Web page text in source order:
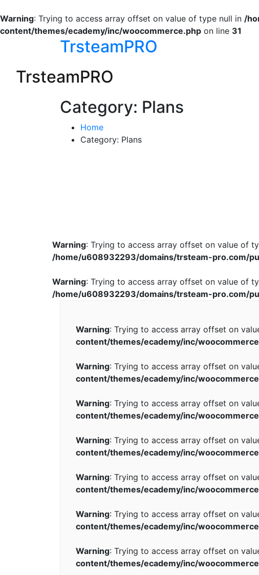
Warning: Trying to access array offset on value of type null in /
content/themes/ecademy/inc/woocommerce.php on line 31
TrsteamPRO
TrsteamPRO
Category: Plans
Home
Category: Plans
Warning: Trying to access array offset on value of
/home/u608932293/domains/trsteam-pro.com/
Warning: Trying to access array offset on value of
/home/u608932293/domains/trsteam-pro.com/
Warning: Trying to access array offset on
content/themes/ecademy/inc/
Warning: Trying to access array offset on
content/themes/ecademy/inc/
Warning: Trying to access array offset on
content/themes/ecademy/inc/
Warning: Trying to access array offset on
content/themes/ecademy/inc/
Warning: Trying to access array offset on
content/themes/ecademy/inc/
Warning: Trying to access array offset on
content/themes/ecademy/inc/
Warning: Trying to access array offset on
content/themes/ecademy/inc/